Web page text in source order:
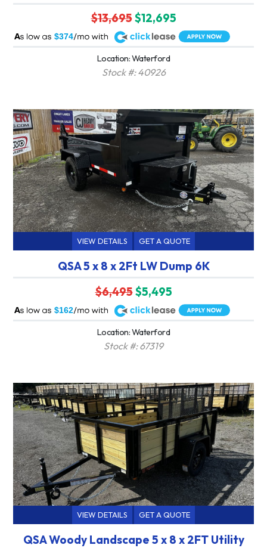
$13,695$12,695
$374
A
Location: Waterford
Stock #: 40926
VIEW DETAILS GET A QUOTE
QSA 5 x 8 x 2Ft LW Dump 6K
$6,495$5,495
$162
A
Location: Waterford
Stock #: 67319
VIEW DETAILS GET A QUOTE
QSA Woody Landscape 5 x 8 x 2FT Utility